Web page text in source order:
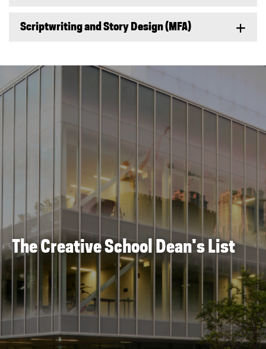
Scriptwriting and Story Design (MFA)
The Creative School Dean's List